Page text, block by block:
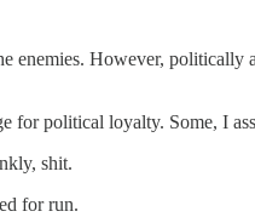
However,
for political loyalty. Some, I
shit.
for run.